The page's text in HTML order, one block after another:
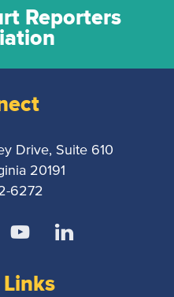
Reporters
Drive, Suite 610
20191
6272